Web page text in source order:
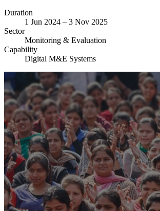
Duration
1 Jun 2024 – 3 Nov 2025
Sector
Monitoring & Evaluation
Capability
Digital M&E Systems